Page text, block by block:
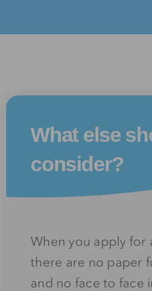
What else
consider?
When you apply for
there are no paper
and no face to face